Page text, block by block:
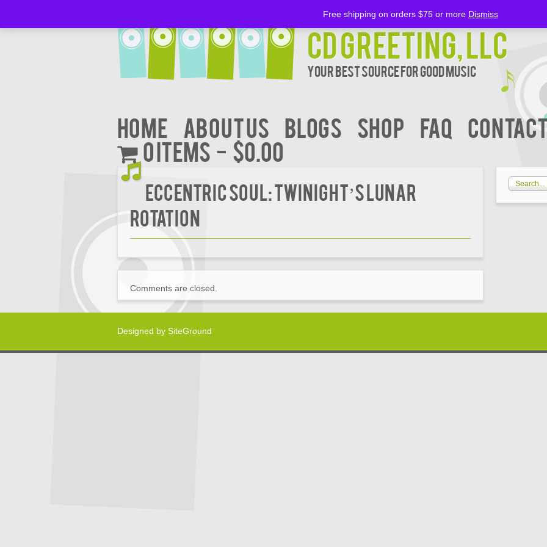
CD Greeting, LLC
Your Best Source for Good music
Home About Us BLOGS Shop FAQ
0 items
$0.00
Eccentric Soul: Twinight’s Lunar
Rotation
Comments are closed.
Designed by SiteGround
Free shipping on orders $75 or more Dismiss